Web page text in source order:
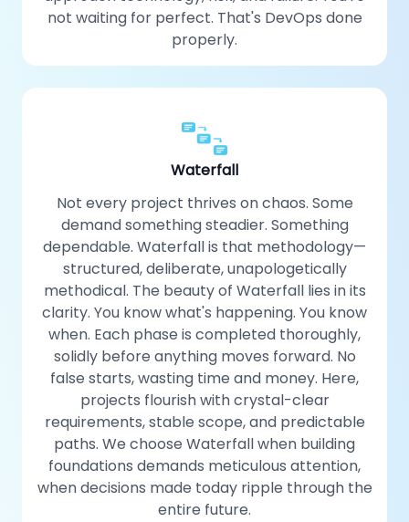
not waiting for perfect. That's DevOps done
properly.
Waterfall
Not every project thrives on chaos. Some
demand something steadier. Something
dependable. Waterfall is that methodology—
structured, deliberate, unapologetically
methodical. The beauty of Waterfall lies in its
clarity. You know what's happening. You know
when. Each phase is completed thoroughly,
solidly before anything moves forward. No
false starts, wasting time and money. Here,
projects flourish with crystal-clear
requirements, stable scope, and predictable
paths. We choose Waterfall when building
foundations demands meticulous attention,
when decisions made today ripple through the
entire future.